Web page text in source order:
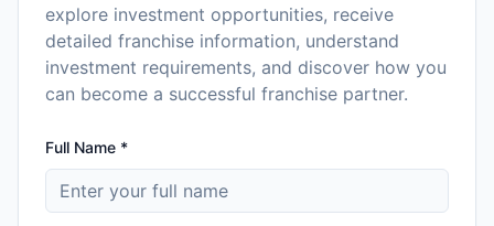
explore investment opportunities, receive
detailed franchise information, understand
investment requirements, and discover how you
can become a successful franchise partner.
Full Name *